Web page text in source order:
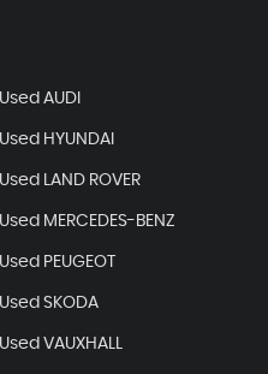
Used AUDI
Used HYUNDAI
Used LAND ROVER
Used MERCEDES-BENZ
Used PEUGEOT
Used SKODA
Used VAUXHALL